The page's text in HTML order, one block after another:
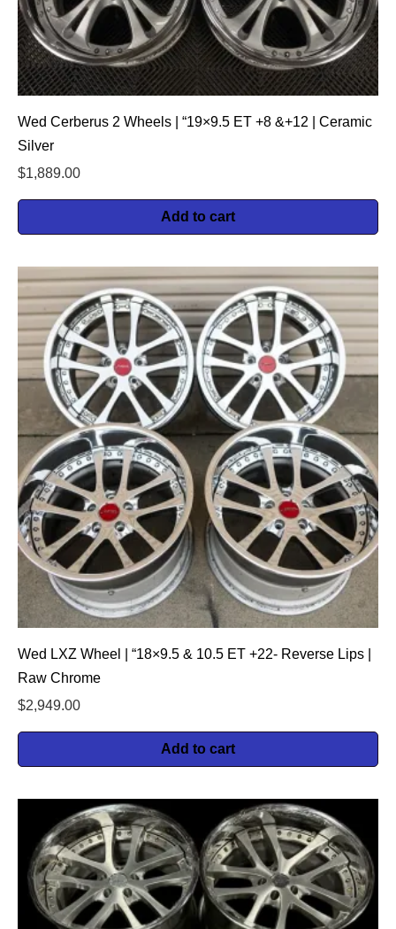
Wed Cerberus 2 Wheels | “19×9.5 ET +8 &+12 | Ceramic
Silver
$1,889.00
Add to cart
Wed LXZ Wheel | “18×9.5 & 10.5 ET +22- Reverse Lips |
Raw Chrome
$2,949.00
Add to cart